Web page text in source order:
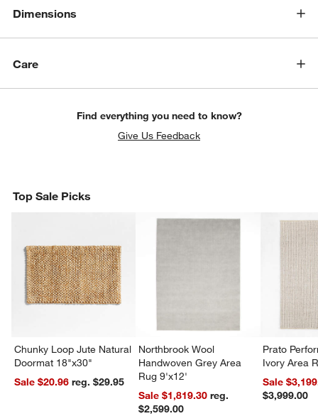
Dimensions
Care
Find everything you need to know?
Give Us Feedback
Top Sale Picks
Chunky Loop Jute Natural
Doormat 18"x30"
Sale $20.96
reg. $29.95
Northbrook Wool
Handwoven Grey Area
Rug 9'x12'
Sale $1,819.30reg.
$2,599.00
Prato
Ivory Area
Sale
$3,999.00